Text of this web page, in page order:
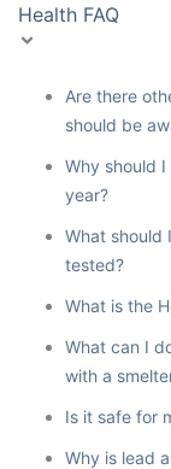
Health FAQ
Are there
should be
Why should
year?
What should
tested?
What is the
What can I
with a
Is it safe for
Why is lead